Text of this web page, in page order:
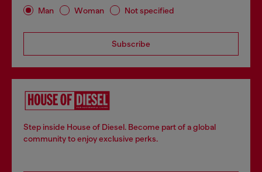
Man Woman Not specified
Subscribe
Step inside House of Diesel. Become part of a global
community to enjoy exclusive perks.